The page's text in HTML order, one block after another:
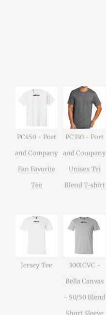
PC450 - Port
and Company
Fan Favorite
Tee
PC330 - Port
and Company
Unisex Tri
Blend T-shirt
Jersey Tee
3001CVC -
Bella Canvas
- 50/50 Blend